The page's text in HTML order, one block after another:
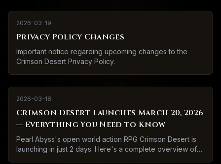
2026-03-19
Privacy Policy Changes
Important notice regarding upcoming changes to the
Crimson Desert Privacy Policy.
2026-03-18
Crimson Desert Launches March 20, 2026
— Everything You Need to Know
Pearl Abyss's open world action RPG Crimson Desert is
launching in just 2 days. Here's a complete overview of